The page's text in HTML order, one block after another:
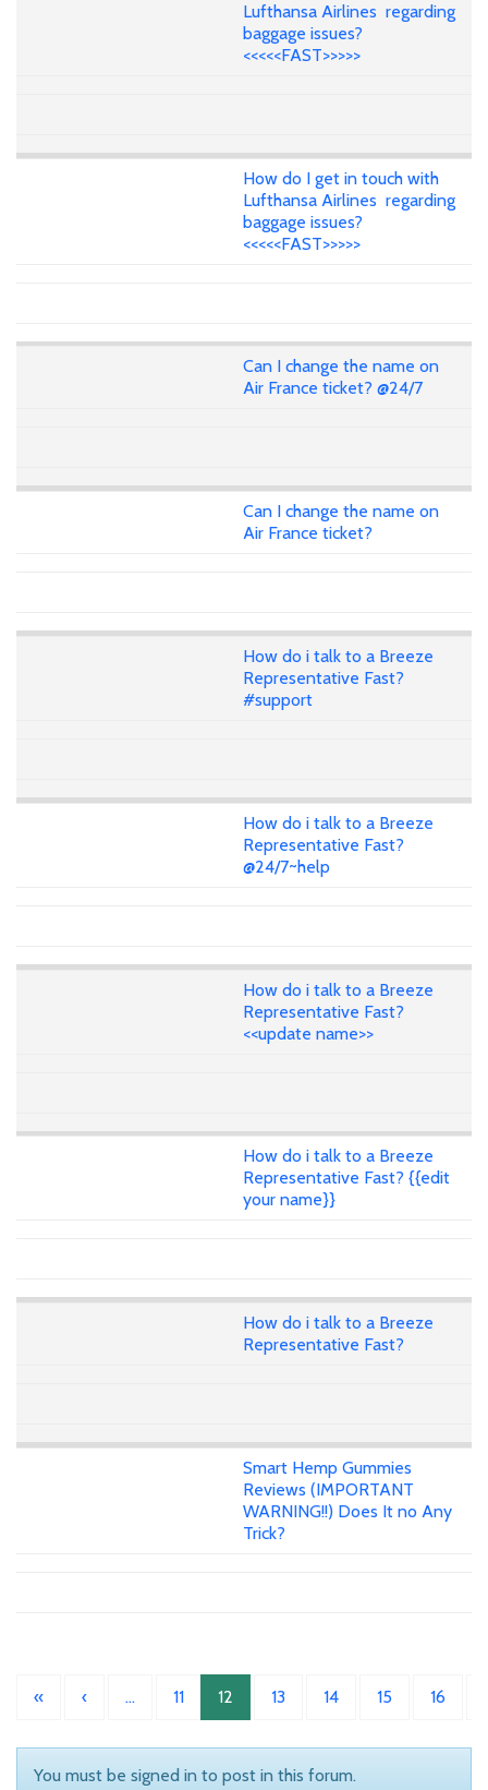
Lufthansa Airlines regarding
baggage issues?
<<<<<FAST>>>>>
How do I get in touch with
Lufthansa Airlines regarding
baggage issues?
<<<<<FAST>>>>>
Can I change the name on
Air France ticket? @24/7
Can I change the name on
Air France ticket?
How do i talk to a Breeze
Representative Fast?
#support
How do i talk to a Breeze
Representative Fast?
@24/7~help
How do i talk to a Breeze
Representative Fast?
<<update name>>
How do i talk to a Breeze
Representative Fast? {{edit
your name}}
How do i talk to a Breeze
Representative Fast?
Smart Hemp Gummies
Reviews (IMPORTANT
WARNING!!) Does It no Any
Trick?
« ‹ … 11 12 13 14 15 16
You must be signed in to post in this forum.